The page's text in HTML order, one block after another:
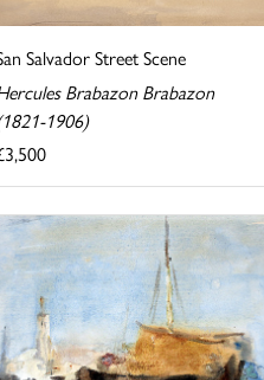
Salvador Street Scene
Brabazon Brabazon
1906)